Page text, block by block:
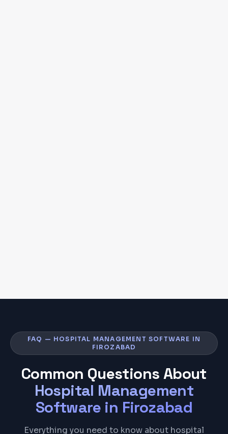
FAQ — HOSPITAL MANAGEMENT SOFTWARE IN
FIROZABAD
Common Questions About
Hospital Management
Softwarein Firozabad
Everything you need to know about hospital